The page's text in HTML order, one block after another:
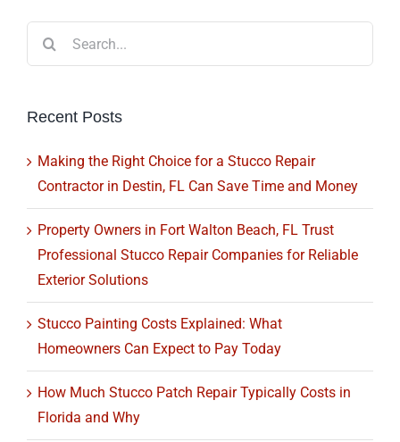
Recent Posts
Making the Right Choice for a Stucco Repair
Contractor in Destin, FL Can Save Time and Money
Property Owners in Fort Walton Beach, FL Trust
Professional Stucco Repair Companies for Reliable
Exterior Solutions
Stucco Painting Costs Explained: What
Homeowners Can Expect to Pay Today
How Much Stucco Patch Repair Typically Costs in
Florida and Why